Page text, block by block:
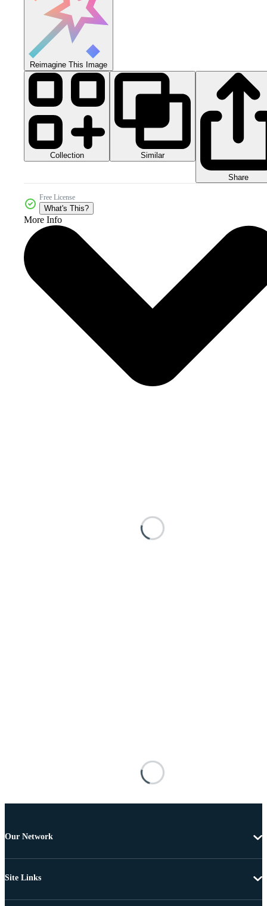
Reimagine This Image
Collection Similar
Share
Free License
What's This?
More Info
Our Network
Site Links